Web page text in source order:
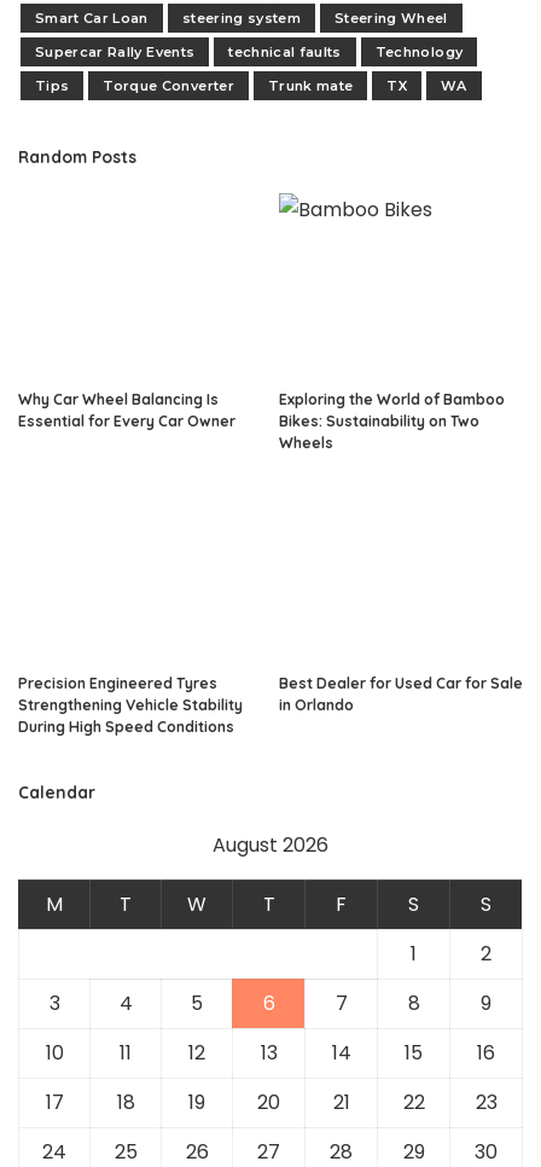
Smart Car Loan
steering system
Steering Wheel
Supercar Rally Events
technical faults
Technology
Tips
Torque Converter Trunk mate TX WA
Random Posts
Why Car Wheel Balancing Is
Essential for Every Car Owner
Exploring the World of Bamboo
Bikes: Sustainability on Two
Wheels
Precision Engineered Tyres
Strengthening Vehicle Stability
During High Speed Conditions
Best Dealer for Used Car for Sale
in Orlando
Calendar
August 2026
M T W T F S
S
1
2
3
4 5 6 7 8
9
10
11 12 13 14 15
16
17
18 19 20 21 22
23
24
25 26 27 28 29 30